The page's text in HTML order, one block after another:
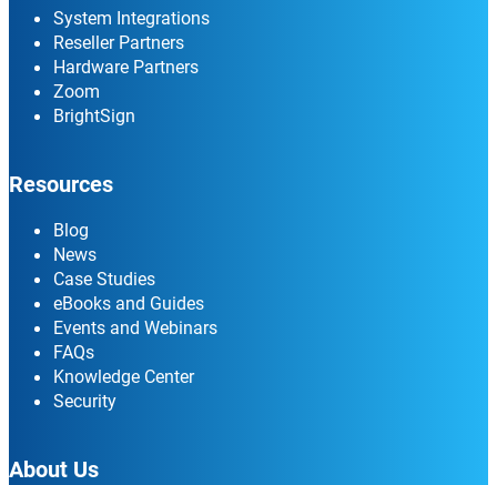
System Integrations
Reseller Partners
Hardware Partners
Zoom
BrightSign
Resources
Blog
News
Case Studies
eBooks and Guides
Events and Webinars
FAQs
Knowledge Center
Security
About Us